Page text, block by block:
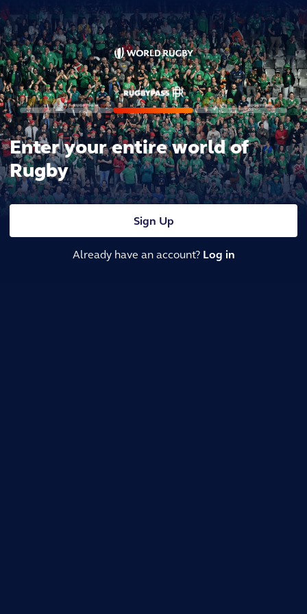
Enter your entire world of
Rugby
Sign Up
Already have an account? Log in